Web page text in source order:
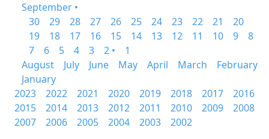
September •
30
29 28 27 26 25 24 23 22 21
20
19
18 17 16 15 14 13 12 11 10 9
8
7
6 5 4 3 2 •
1
August
July June May April March
February
January
2023
2022 2021 2020 2019 2018 2017
2016
2015
2014 2013 2012 2011 2010 2009
2008
2007
2006 2005 2004 2003 2002